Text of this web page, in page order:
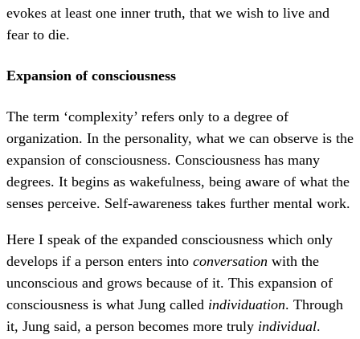
evokes at least one inner truth, that we wish to live and
fear to die.
Expansion of consciousness
The term ‘complexity’ refers only to a degree of
organization. In the personality, what we can observe is the
expansion of consciousness. Consciousness has many
degrees. It begins as wakefulness, being aware of what the
senses perceive. Self-awareness takes further mental work.
Here I speak of the expanded consciousness which only
develops if a person enters into conversation with the
unconscious and grows because of it. This expansion of
consciousness is what Jung called individuation. Through
it, Jung said, a person becomes more truly individual.